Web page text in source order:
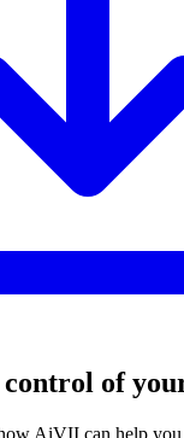
control of
AiVII can help you